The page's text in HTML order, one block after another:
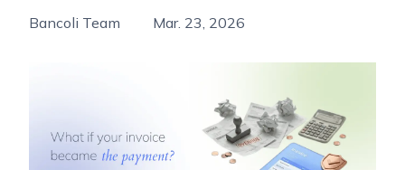
Bancoli Team Mar. 23, 2026